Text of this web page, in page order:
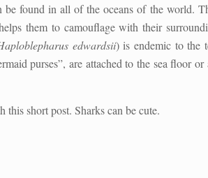
found in all of the oceans of the world.
them to camouflage with their
edwardsii) is endemic to the
purses”, are attached to the sea floor
short post. Sharks can be cute.